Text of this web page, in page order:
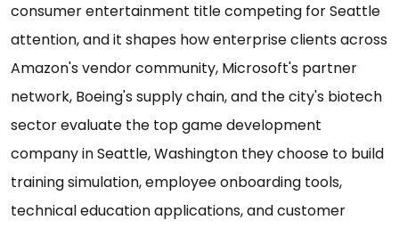
consumer entertainment title competing for Seattle
attention, and it shapes how enterprise clients across
Amazon's vendor community, Microsoft's partner
network, Boeing's supply chain, and the city's biotech
sector evaluate the top game development
company in Seattle, Washington they choose to build
training simulation, employee onboarding tools,
technical education applications, and customer